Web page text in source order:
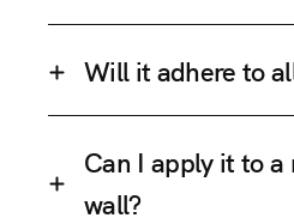
Will it adhere to
Can I apply it to
wall?